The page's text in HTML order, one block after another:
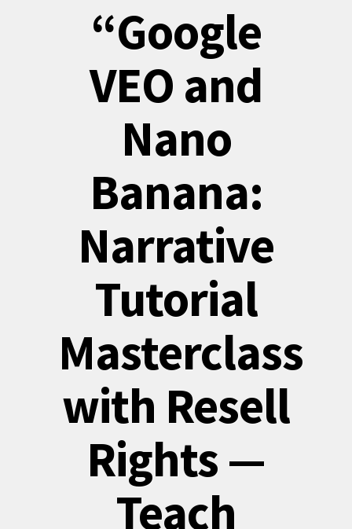
“Google
VEO and
Nano
Banana:
Narrative
Tutorial
Masterclass
with Resell
Rights —
Teach